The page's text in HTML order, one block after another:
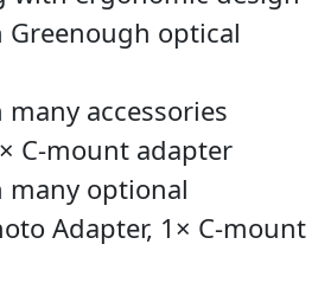
optical
accessories
C-mount adapter
many optional
Adapter, 1× C-mount